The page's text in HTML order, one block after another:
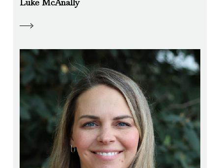
Luke McAnally